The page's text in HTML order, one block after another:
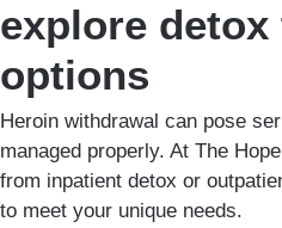
explore
options
Heroin withdrawal can pose
managed properly. At The
from inpatient detox or
to meet your unique needs.